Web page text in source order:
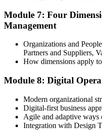
Module 7: Four
Management
Organizations and
Partners and Suppliers,
How dimensions apply
Module 8: Digital
Modern organizational
Digital-first business
Agile and adaptive
Integration with Design